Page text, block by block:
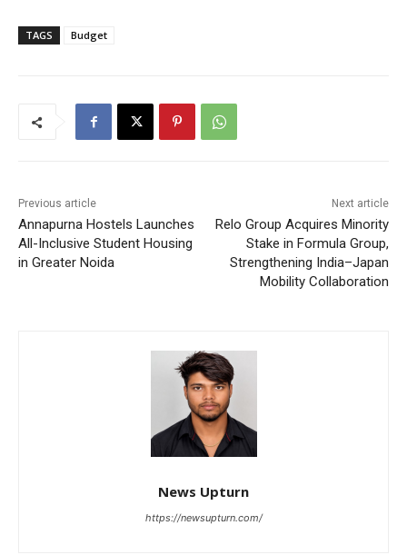
TAGS Budget
Previous article
Annapurna Hostels Launches
All-Inclusive Student Housing
in Greater Noida
Next article
Relo Group Acquires Minority
Stake in Formula Group,
Strengthening India–Japan
Mobility Collaboration
News Upturn
https://newsupturn.com/